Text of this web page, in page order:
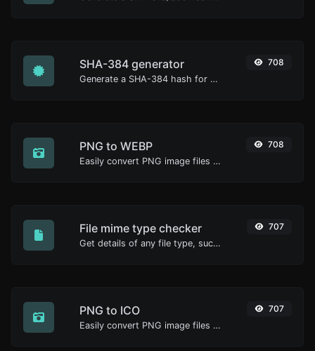
SHA-384 generator
Generate a SHA-384 hash for any string input.
708
PNG to WEBP
Easily convert PNG image files to WEBP.
708
File mime type checker
Get details of any file type, such as the mime type or last edit date.
707
PNG to ICO
Easily convert PNG image files to ICO.
707